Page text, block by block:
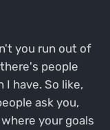
you run out of
people
have. So like,
ask you,
your goals